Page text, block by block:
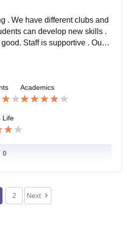
it.
. We have different clubs and
can develop new skills .
Staff is supportive . Our c
with city and 24/7 public tran
Academics
Life
0
2 Next